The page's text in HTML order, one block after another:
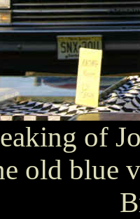
of
old blue